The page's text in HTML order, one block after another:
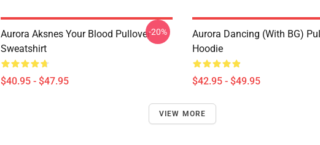
Aurora Aksnes Your Blood Pullover
Sweatshirt
$40.95 - $47.95
-20%
Aurora Dancing (with BG)
Hoodie
$42.95 - $49.95
VIEW MORE